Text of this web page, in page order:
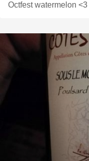
Octfest watermelon <3